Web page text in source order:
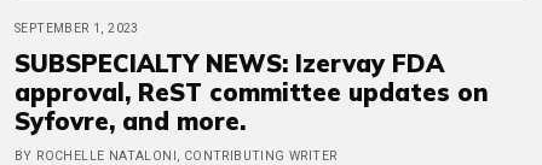
SEPTEMBER 1, 2023
SUBSPECIALTY NEWS: Izervay FDA
approval, ReST committee updates on
Syfovre, and more.
BY ROCHELLE NATALONI, CONTRIBUTING WRITER